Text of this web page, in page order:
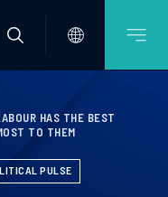
HAS THE BEST
TO THEM
PULSE